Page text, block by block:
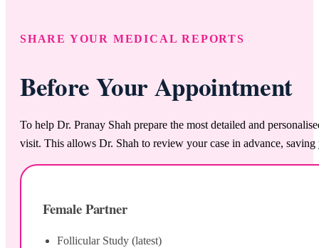
SHARE YOUR MEDICAL REPORTS
Before Your Appointment
To help Dr. Pranay Shah prepare the most detailed and
visit. This allows Dr. Shah to review your case in advance,
Female Partner
Follicular Study (latest)